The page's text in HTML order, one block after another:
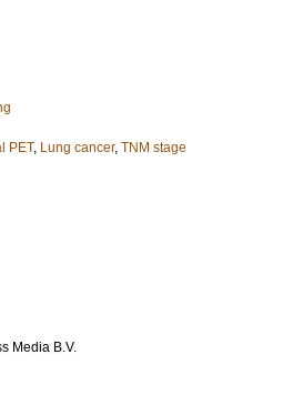
PET, Lung cancer, TNM stage
Media B.V.